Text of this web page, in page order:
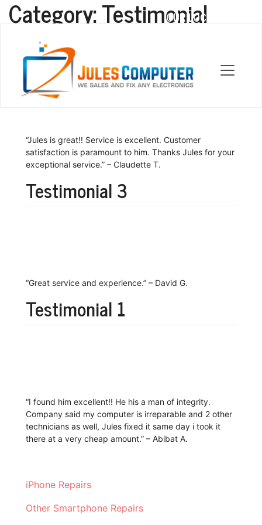
OUR LOCATIONS
Category:Testimonial
Testimonial 2
“Jules is great!! Service is excellent. Customer
satisfaction is paramount to him. Thanks Jules for your
exceptional service.” – Claudette T.
Testimonial 3
“Great service and experience.” – David G.
Testimonial 1
“I found him excellent!! He his a man of integrity.
Company said my computer is irreparable and 2 other
technicians as well, Jules fixed it same day i took it
there at a very cheap amount.” – Abibat A.
iPhone Repairs
Other Smartphone Repairs